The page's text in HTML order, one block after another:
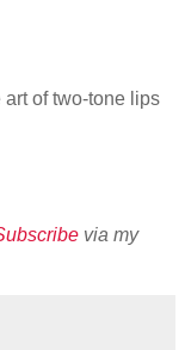
of two-tone lips
via my